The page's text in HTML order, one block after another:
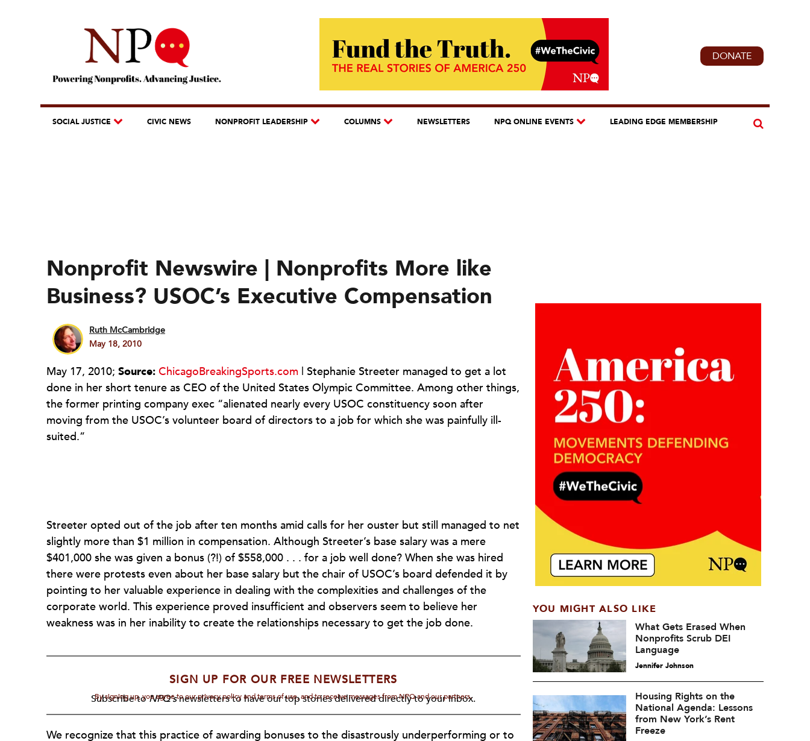
DONATE
SOCIAL JUSTICE CIVIC NEWS NONPROFIT LEADERSHIP COLUMNS NEWSLETTERS NPQ ONLINE EVENTS LEADING EDGE MEMBERSHIP
Nonprofit Newswire | Nonprofits More like
Business? USOC’s Executive Compensation
Ruth McCambridge
May 18, 2010
May 17, 2010; Source: ChicagoBreakingSports.com | Stephanie Streeter managed to get a lot
done in her short tenure as CEO of the United States Olympic Committee. Among other things,
the former printing company exec “alienated nearly every USOC constituency soon after
moving from the USOC’s volunteer board of directors to a job for which she was painfully ill-
suited.”
Streeter opted out of the job after ten months amid calls for her ouster but still managed to net
slightly more than $1 million in compensation. Although Streeter’s base salary was a mere
$401,000 she was given a bonus (?!) of $558,000 . . . for a job well done? When she was hired
there were protests even about her base salary but the chair of USOC’s board defended it by
pointing to her valuable experience in dealing with the complexities and challenges of the
corporate world. This experience proved insufficient and observers seem to believe her
weakness was in her inability to create the relationships necessary to get the job done.
SIGN UP FOR OUR FREE NEWSLETTERS
Subscribe toNPQ'snewsletters to have our top stories delivered directly to your inbox.
By signing up, you agree to our privacy policy and terms of use, and to receive messages from NPQ and our partners.
We recognize that this practice of awarding bonuses to the disastrously underperforming or to
YOU MIGHT ALSO LIKE
What Gets Erased When
Nonprofits Scrub DEI
Language
Jennifer Johnson
Housing Rights on the
National Agenda: Lessons
from New York’s Rent
Freeze